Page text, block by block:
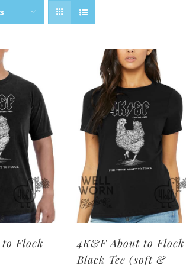
Flock
4K&F About to Flock
Black Tee (soft &